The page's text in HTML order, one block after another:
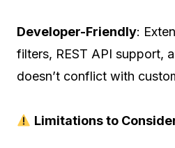
Developer-Friendly:
filters, REST API support,
doesn’t conflict with
Limitations to